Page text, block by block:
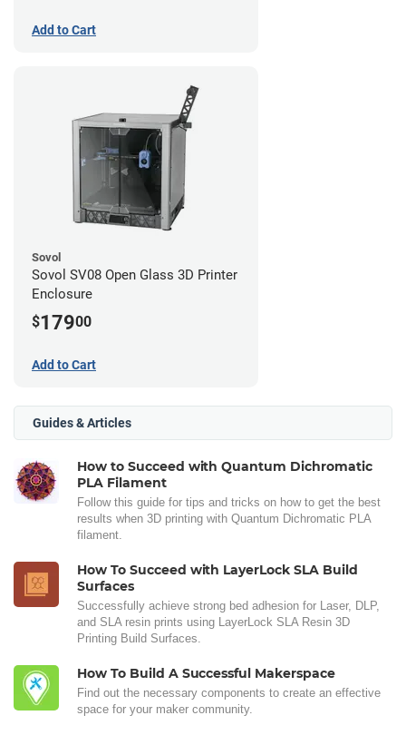
Add to Cart
Sovol
Sovol SV08 Open Glass 3D Printer
Enclosure
$17900
Add to Cart
Guides & Articles
How to Succeed with Quantum Dichromatic
PLA Filament
Follow this guide for tips and tricks on how to get the best
results when 3D printing with Quantum Dichromatic PLA
filament.
How To Succeed with LayerLock SLA Build
Surfaces
Successfully achieve strong bed adhesion for Laser, DLP,
and SLA resin prints using LayerLock SLA Resin 3D
Printing Build Surfaces.
How To Build A Successful Makerspace
Find out the necessary components to create an effective
space for your maker community.